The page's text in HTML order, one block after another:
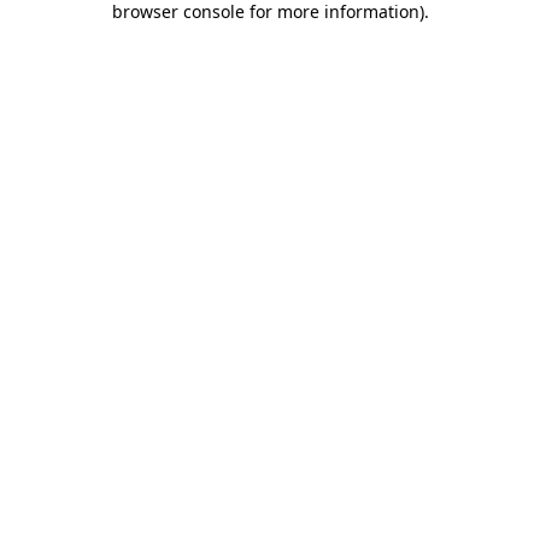
browser console for more information).